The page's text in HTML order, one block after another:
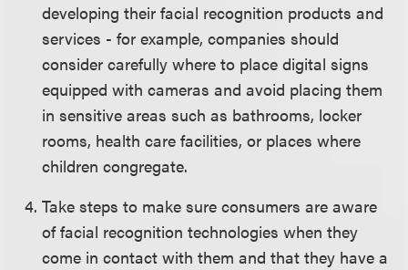
developing their facial recognition products and
services - for example, companies should
consider carefully where to place digital signs
equipped with cameras and avoid placing them
in sensitive areas such as bathrooms, locker
rooms, health care facilities, or places where
children congregate.
Take steps to make sure consumers are aware
of facial recognition technologies when they
come in contact with them and that they have a